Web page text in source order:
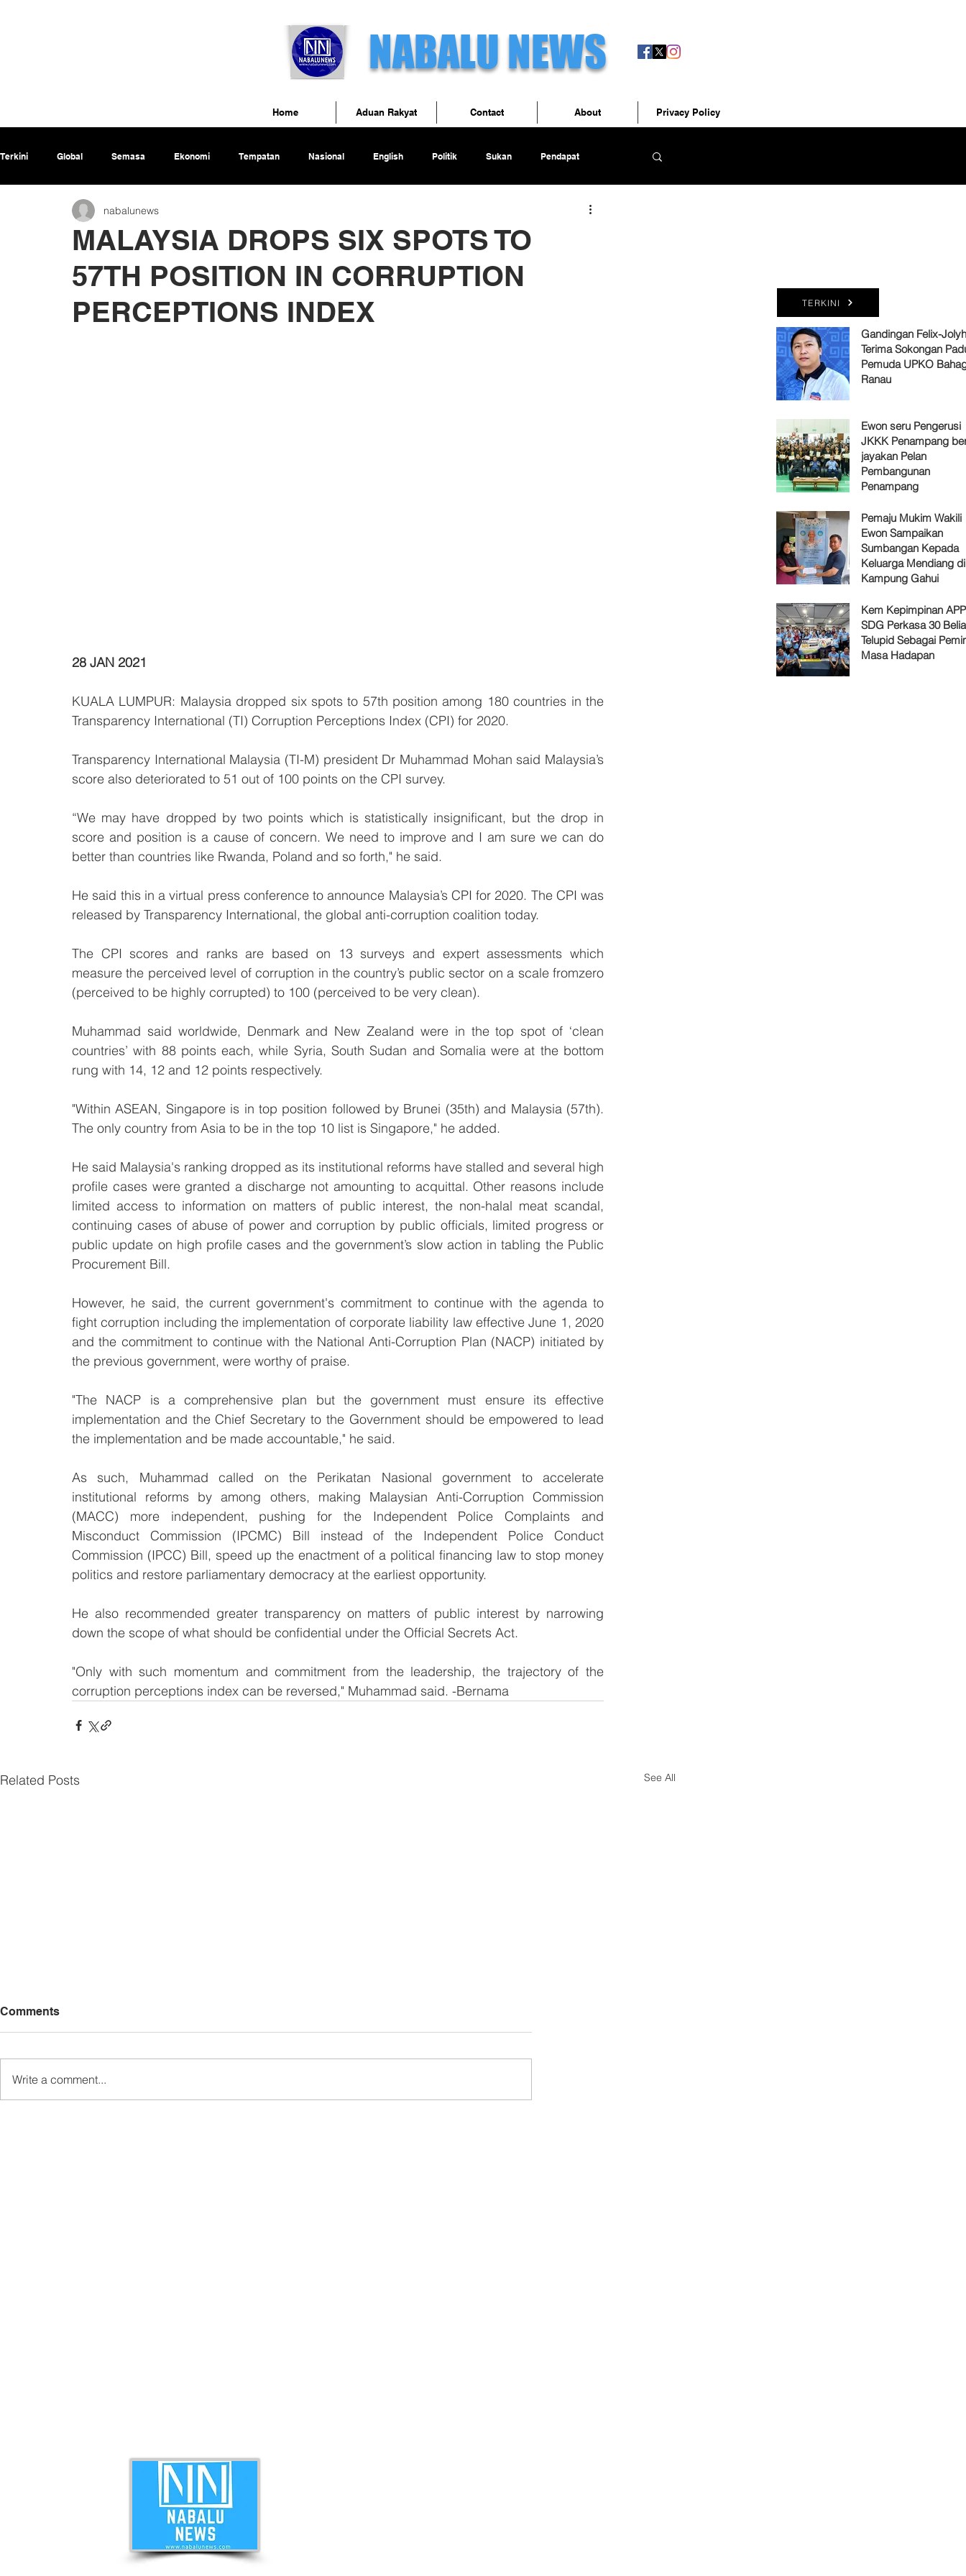
NABALU NEWS
Terkini Global Semasa Ekonomi Tempatan Nasional English Politik Sukan Pendapat
MALAYSIA DROPS SIX SPOTS TO
57TH POSITION IN CORRUPTION
PERCEPTIONS INDEX
nabalunews
28 JAN 2021
KUALA LUMPUR: Malaysia dropped six spots to 57th position among 180 countries in the
Transparency International (TI) Corruption Perceptions Index (CPI) for 2020.
Transparency International Malaysia (TI-M) president Dr Muhammad Mohan said Malaysia’s
score also deteriorated to 51 out of 100 points on the CPI survey.
“We may have dropped by two points which is statistically insignificant, but the drop in
score and position is a cause of concern. We need to improve and I am sure we can do
better than countries like Rwanda, Poland and so forth," he said.
He said this in a virtual press conference to announce Malaysia’s CPI for 2020. The CPI was
released by Transparency International, the global anti-corruption coalition today.
The CPI scores and ranks are based on 13 surveys and expert assessments which
measure the perceived level of corruption in the country’s public sector on a scale fromzero
(perceived to be highly corrupted) to 100 (perceived to be very clean).
Muhammad said worldwide, Denmark and New Zealand were in the top spot of ‘clean
countries’ with 88 points each, while Syria, South Sudan and Somalia were at the bottom
rung with 14, 12 and 12 points respectively.
"Within ASEAN, Singapore is in top position followed by Brunei (35th) and Malaysia (57th).
The only country from Asia to be in the top 10 list is Singapore," he added.
He said Malaysia's ranking dropped as its institutional reforms have stalled and several high
profile cases were granted a discharge not amounting to acquittal. Other reasons include
limited access to information on matters of public interest, the non-halal meat scandal,
continuing cases of abuse of power and corruption by public officials, limited progress or
public update on high profile cases and the government’s slow action in tabling the Public
Procurement Bill.
However, he said, the current government's commitment to continue with the agenda to
fight corruption including the implementation of corporate liability law effective June 1, 2020
and the commitment to continue with the National Anti-Corruption Plan (NACP) initiated by
the previous government, were worthy of praise.
"The NACP is a comprehensive plan but the government must ensure its effective
implementation and the Chief Secretary to the Government should be empowered to lead
the implementation and be made accountable," he said.
As such, Muhammad called on the Perikatan Nasional government to accelerate
institutional reforms by among others, making Malaysian Anti-Corruption Commission
(MACC) more independent, pushing for the Independent Police Complaints and
Misconduct Commission (IPCMC) Bill instead of the Independent Police Conduct
Commission (IPCC) Bill, speed up the enactment of a political financing law to stop money
politics and restore parliamentary democracy at the earliest opportunity.
He also recommended greater transparency on matters of public interest by narrowing
down the scope of what should be confidential under the Official Secrets Act.
"Only with such momentum and commitment from the leadership, the trajectory of the
corruption perceptions index can be reversed," Muhammad said. -Bernama
Related Posts See All
Comments
Write a comment...
TERKINI
Gandingan Felix-
Terima Sokongan
Pemuda UPKO
Ranau
Ewon seru Pengerusi
JKKK Penampang
jayakan Pelan
Pembangunan
Penampang
Pemaju Mukim Wakili
Ewon Sampaikan
Sumbangan Kepada
Keluarga Mendiang di
Kampung Gahui
Kem Kepimpinan
SDG Perkasa 30 Belia
Telupid Sebagai
Masa Hadapan
Home Aduan Rakyat Contact About Privacy Policy